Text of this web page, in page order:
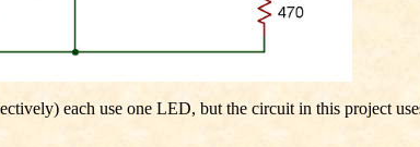
each use one LED, but the circuit in this project